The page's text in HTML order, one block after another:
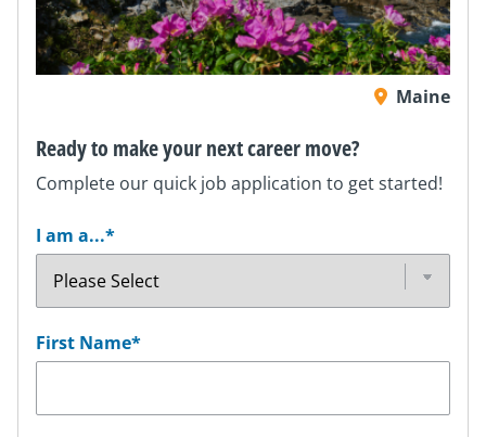
Maine
Ready to make your next career move?
Complete our quick job application to get started!
I am a...*
First Name*